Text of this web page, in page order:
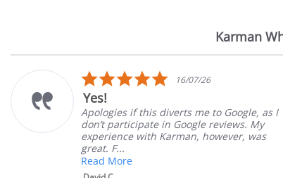
Karman
Reviews
5.0
star
16/07/26
Yes!
Apologies if this diverts me to Google, as I
don’t participate in Google reviews. My
experience with Karman, however, was
great. F...
Read More